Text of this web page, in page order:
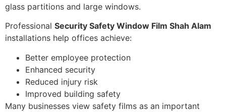
glass partitions and large windows.
Professional Security Safety Window Film Shah Alam
installations help offices achieve:
Better employee protection
Enhanced security
Reduced injury risk
Improved building safety
Many businesses view safety films as an important